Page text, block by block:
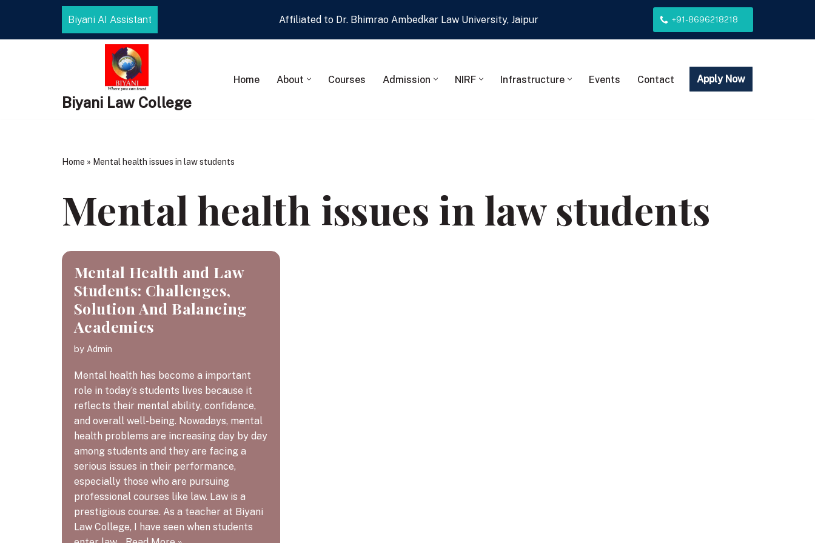
Biyani AI Assistant Affiliated to Dr. Bhimrao Ambedkar Law University, Jaipur +91-8696218218
Biyani Law College
Home About Courses Admission NIRF Infrastructure Events Contact Apply Now
Home » Mental health issues in law students
Mental health issues in law students
Mental Health and Law
Students: Challenges,
Solution And Balancing
Academics
by Admin
Mental health has become a important
role in today’s students lives because it
reflects their mental ability, confidence,
and overall well-being. Nowadays, mental
health problems are increasing day by day
among students and they are facing a
serious issues in their performance,
especially those who are pursuing
professional courses like law. Law is a
prestigious course. As a teacher at Biyani
Law College, I have seen when students